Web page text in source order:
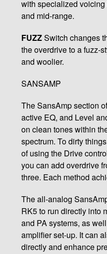
with specialized
and mid-range.
FUZZSwitch changes
the overdrive to a fuzz-
and woolier.
SANSAMP
The SansAmp section
active EQ, and Level
on clean tones within
spectrum. To dirty
of using the Drive
you can add overdrive
three. Each method
The all-analog
RK5 to run directly into
and PA systems, as
amplifier set-up. It can
directly and enhance